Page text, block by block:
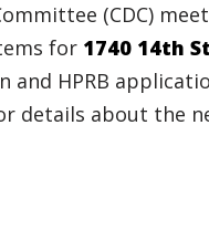
(CDC)
for 1740 14th
and HPRB
details about the